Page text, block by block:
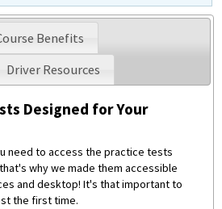
Benefits
Driver Resources
Designed for Your
need to access the practice tests
why we made them accessible
and desktop! It's that important to
the first time.